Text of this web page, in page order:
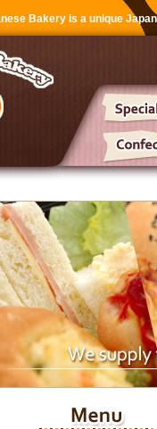
Bakery is a unique